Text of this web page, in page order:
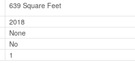
639 Square Feet
2018
None
No
1